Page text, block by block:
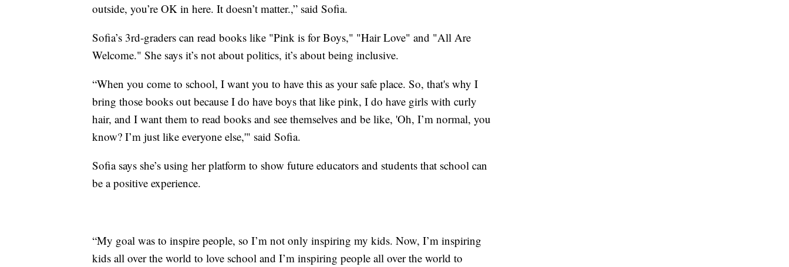
outside, you’re OK in here. It doesn’t matter.,” said Sofia.
Sofia’s 3rd-graders can read books like "Pink is for Boys," "Hair Love" and "All Are
Welcome." She says it’s not about politics, it’s about being inclusive.
“When you come to school, I want you to have this as your safe place. So, that's why I
bring those books out because I do have boys that like pink, I do have girls with curly
hair, and I want them to read books and see themselves and be like, 'Oh, I’m normal, you
know? I’m just like everyone else,'" said Sofia.
Sofia says she’s using her platform to show future educators and students that school can
be a positive experience.
“My goal was to inspire people, so I’m not only inspiring my kids. Now, I’m inspiring
kids all over the world to love school and I’m inspiring people all over the world to